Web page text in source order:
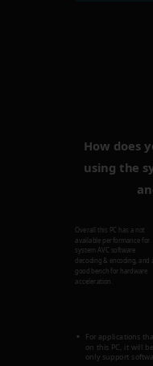
How does
using the
Overall this PC has a not
available performance for
system AVC software
decoding & encoding, and
good bench for hardware
acceleration.
For applications
on this PC, it will
only support